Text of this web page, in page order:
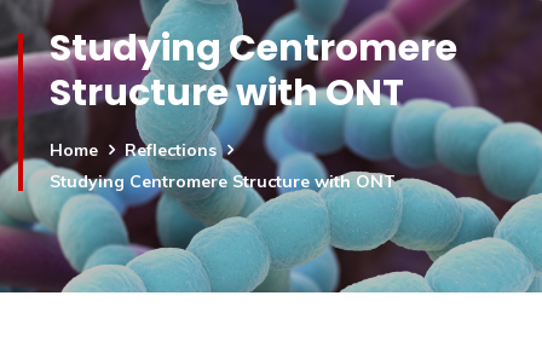
Studying Centromere
Structure with ONT
Home
Reflections
Studying Centromere Structure with ONT